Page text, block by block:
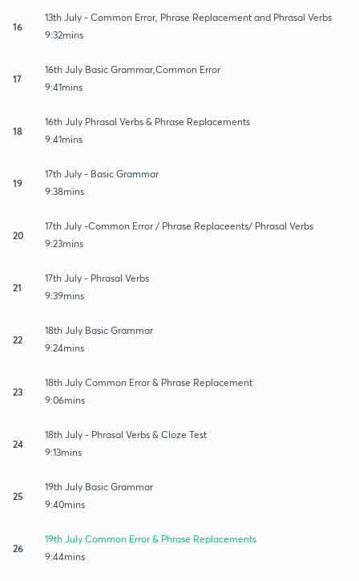
16
13th July - Common Error, Phrase Replacement and Phrasal Verbs
9:32mins
17
16th July Basic Grammar,Common Error
9:41mins
18
16th July Phrasal Verbs & Phrase Replacements
9:41mins
19
17th July - Basic Grammar
9:38mins
20
17th July -Common Error / Phrase Replaceents/ Phrasal Verbs
9:23mins
21
17th July - Phrasal Verbs
9:39mins
22
18th July Basic Grammar
9:24mins
23
18th July Common Error & Phrase Replacement
9:06mins
24
18th July - Phrasal Verbs & Cloze Test
9:13mins
25
19th July Basic Grammar
9:40mins
26
19th July Common Error & Phrase Replacements
9:44mins